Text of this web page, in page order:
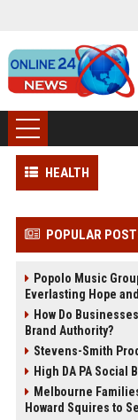
HEALTH
POPULAR
Popolo Music
Everlasting Hope
How Do
Brand Authority?
Stevens-Smith
High DA PA Social
Melbourne
Howard Squires to